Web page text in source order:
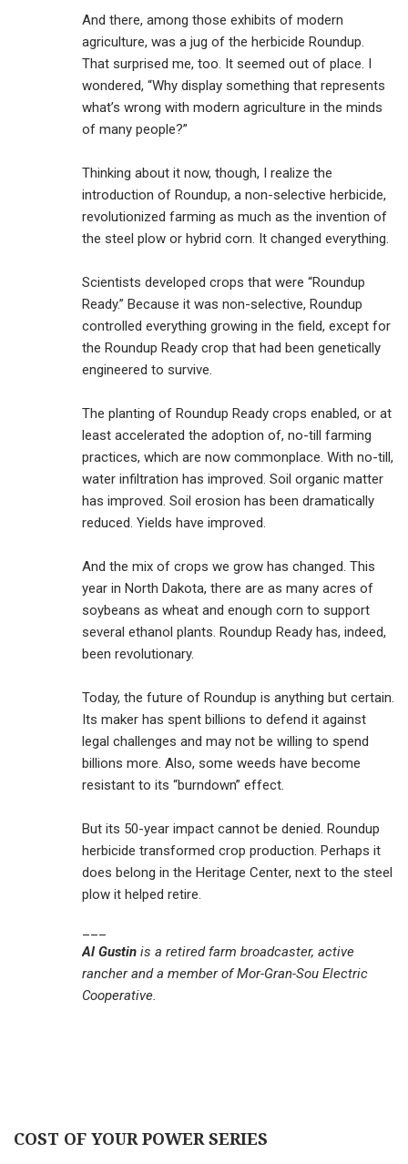
And there, among those exhibits of modern
agriculture, was a jug of the herbicide Roundup.
That surprised me, too. It seemed out of place. I
wondered, “Why display something that represents
what’s wrong with modern agriculture in the minds
of many people?”
Thinking about it now, though, I realize the
introduction of Roundup, a non-selective herbicide,
revolutionized farming as much as the invention of
the steel plow or hybrid corn. It changed everything.
Scientists developed crops that were “Roundup
Ready.” Because it was non-selective, Roundup
controlled everything growing in the field, except for
the Roundup Ready crop that had been genetically
engineered to survive.
The planting of Roundup Ready crops enabled, or at
least accelerated the adoption of, no-till farming
practices, which are now commonplace. With no-till,
water infiltration has improved. Soil organic matter
has improved. Soil erosion has been dramatically
reduced. Yields have improved.
And the mix of crops we grow has changed. This
year in North Dakota, there are as many acres of
soybeans as wheat and enough corn to support
several ethanol plants. Roundup Ready has, indeed,
been revolutionary.
Today, the future of Roundup is anything but certain.
Its maker has spent billions to defend it against
legal challenges and may not be willing to spend
billions more. Also, some weeds have become
resistant to its “burndown” effect.
But its 50-year impact cannot be denied. Roundup
herbicide transformed crop production. Perhaps it
does belong in the Heritage Center, next to the steel
plow it helped retire.
Al Gustin is a retired farm broadcaster, active
rancher and a member of Mor-Gran-Sou Electric
Cooperative.
COST OF YOUR POWER SERIES